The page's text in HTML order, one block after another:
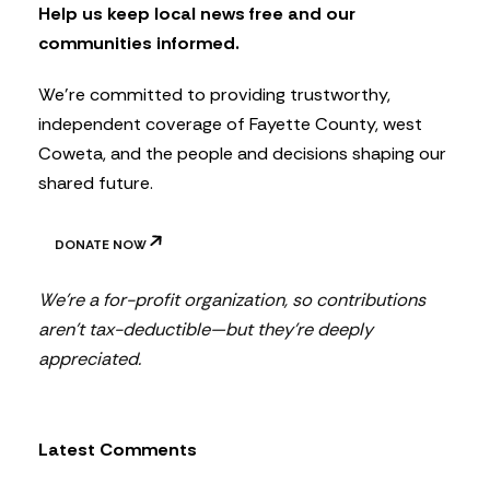
t
e
Help us keep local news free and our
communities informed.
We’re committed to providing trustworthy,
independent coverage of Fayette County, west
Coweta, and the people and decisions shaping our
shared future.
DONATE NOW
We’re a for-profit organization, so contributions
aren’t tax-deductible—but they’re deeply
appreciated.
Latest Comments